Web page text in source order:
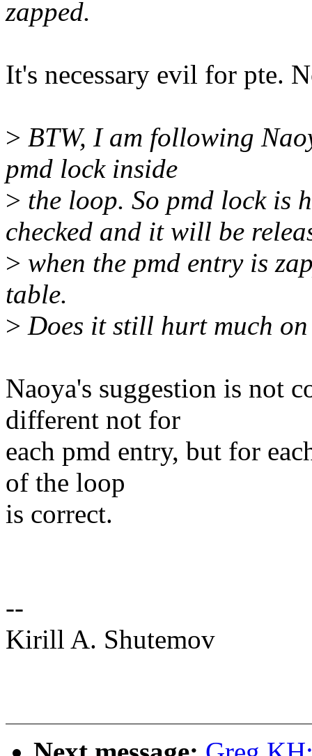
zapped.
It's necessary evil for pte.
> BTW, I am following
pmd lock inside
> the loop. So pmd lock is
checked and it will be
> when the pmd entry is
table.
> Does it still hurt much
Naoya's suggestion is not
different not for
each pmd entry, but for
of the loop
is correct.
--
Kirill A. Shutemov